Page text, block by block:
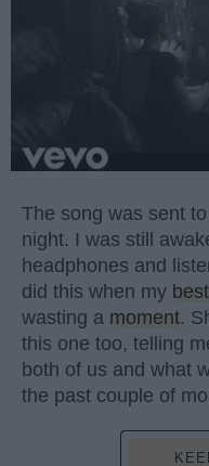
The song was sent
night. I was still
headphones and
did this when my
wasting a moment.
this one too, telling
both of us and what
the past couple of